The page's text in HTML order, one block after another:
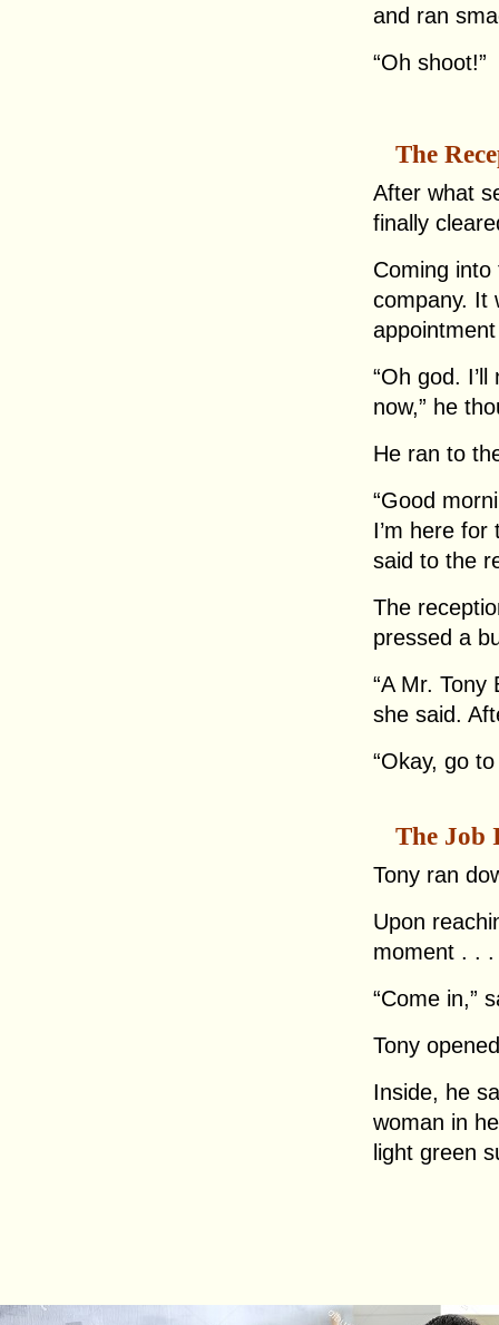
and ran
“Oh shoot!”
The
After what
finally
Coming
company. It
“Oh god.
now,” he
He ran to
“Good
I’m here
said to the
The
pressed a
“A Mr. Tony
she said.
“Okay, go
The Job
Tony ran
Upon
moment . .
“Come in,”
Tony
Inside, he
woman in
light green